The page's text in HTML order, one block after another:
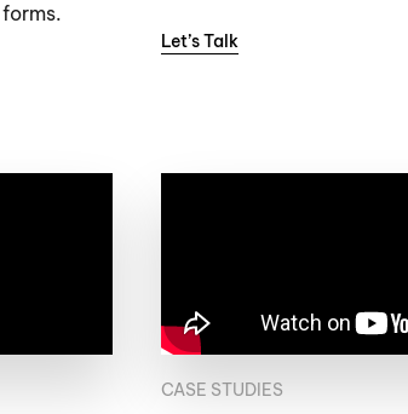
Let’s Talk
CASE STUDIES